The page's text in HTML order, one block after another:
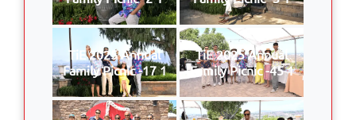
TiE 2025 Annual
Family Picnic -17 1
TiE 2025 Annual
Family Picnic -45 1